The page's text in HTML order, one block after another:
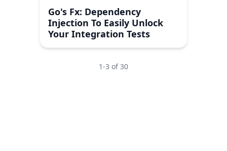
Go's Fx: Dependency
Injection To Easily Unlock
Your Integration Tests
1-3 of30